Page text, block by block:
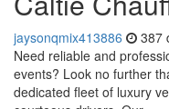
jaysonqmix413886 387
Need reliable and
events? Look no further
dedicated fleet of luxury